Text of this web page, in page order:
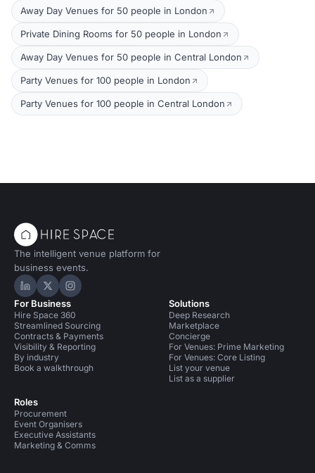
Away Day Venues for 50 people in London
Private Dining Rooms for 50 people in London
Away Day Venues for 50 people in Central London
Party Venues for 100 people in London
Party Venues for 100 people in Central London
The intelligent venue platform for
business events.
Hire Space on LinkedIn
Hire Space on X
Hire Space on Instagram
For Business
Hire Space 360
Streamlined Sourcing
Contracts & Payments
Visibility & Reporting
By industry
Book a walkthrough
Roles
Procurement
Event Organisers
Executive Assistants
Marketing & Comms
Solutions
Deep Research
Marketplace
Concierge
For Venues: Prime Marketing
For Venues: Core Listing
List your venue
List as a supplier